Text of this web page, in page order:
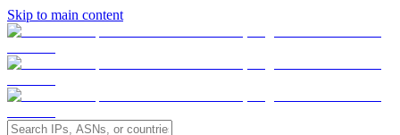
Skip to main content